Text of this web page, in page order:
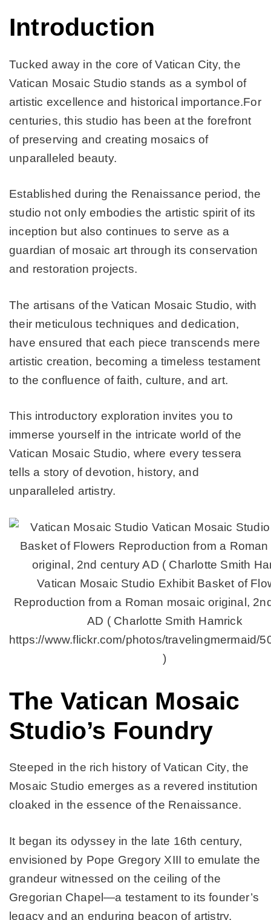
Introduction
Tucked away in the core of Vatican City, the
Vatican Mosaic Studio stands as a symbol of
artistic excellence and historical importance.For
centuries, this studio has been at the forefront
of preserving and creating mosaics of
unparalleled beauty.
Established during the Renaissance period, the
studio not only embodies the artistic spirit of its
inception but also continues to serve as a
guardian of mosaic art through its conservation
and restoration projects.
The artisans of the Vatican Mosaic Studio, with
their meticulous techniques and dedication,
have ensured that each piece transcends mere
artistic creation, becoming a timeless testament
to the confluence of faith, culture, and art.
This introductory exploration invites you to
immerse yourself in the intricate world of the
Vatican Mosaic Studio, where every tessera
tells a story of devotion, history, and
unparalleled artistry.
Vatican Mosaic Studio Exhibit Basket of
Reproduction from a Roman mosaic original,
AD ( Charlotte Smith Hamrick
https://www.flickr.com/photos/travelingmermaid/
)
The Vatican Mosaic
Studio’s Foundry
Steeped in the rich history of Vatican City, the
Mosaic Studio emerges as a revered institution
cloaked in the essence of the Renaissance.
It began its odyssey in the late 16th century,
envisioned by Pope Gregory XIII to emulate the
grandeur witnessed on the ceiling of the
Gregorian Chapel—a testament to its founder’s
legacy and an enduring beacon of artistry.